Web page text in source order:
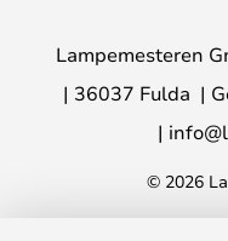
Lampemesteren
36037 Fulda
© 2026